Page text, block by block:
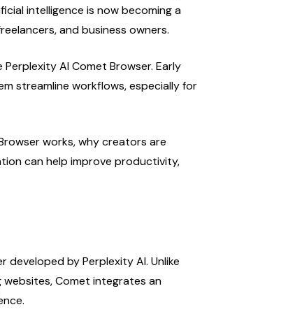
intelligence is now becoming a
and business owners.
AI Comet Browser. Early
streamline workflows, especially for
works, why creators are
can help improve productivity,
by Perplexity AI. Unlike
Comet integrates an